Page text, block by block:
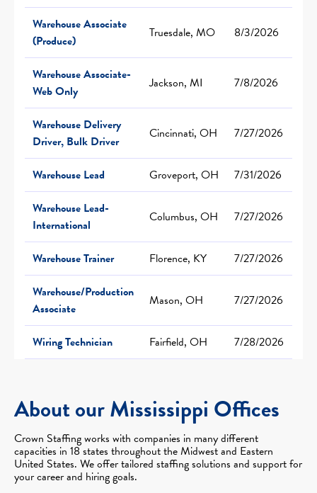
Warehouse Associate
(Produce)
Truesdale, MO 8/3/2026
Warehouse Associate-
Web Only
Jackson, MI 7/8/2026
Warehouse Delivery
Driver, Bulk Driver
Cincinnati, OH 7/27/2026
Warehouse Lead Groveport, OH
7/31/2026
Warehouse Lead-
International
Columbus, OH 7/27/2026
Warehouse Trainer Florence, KY
7/27/2026
Warehouse/Production
Associate
Mason, OH 7/27/2026
Wiring Technician Fairfield, OH 7/28/2026
About our Mississippi Offices
Crown Staffing works with companies in many different
capacities in 18 states throughout the Midwest and Eastern
United States. We offer tailored staffing solutions and support for
your career and hiring goals.